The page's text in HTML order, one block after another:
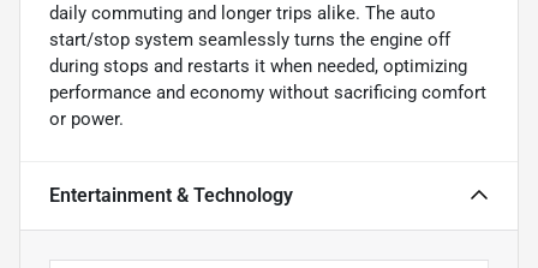
daily commuting and longer trips alike. The auto
start/stop system seamlessly turns the engine off
during stops and restarts it when needed, optimizing
performance and economy without sacrificing comfort
or power.
Entertainment & Technology